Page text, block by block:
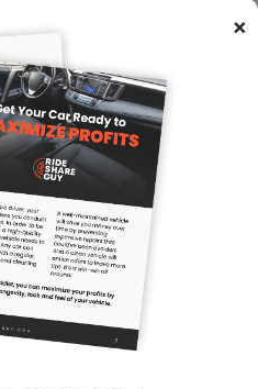
can earn now,
decrease. Where I
50 hour week back
early 2018, now in
$1,600 in that same
In the past, I
for driving just 120
I had a total of
The game has
×